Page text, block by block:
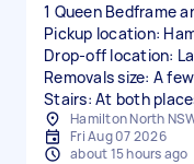
1 Queen Bedframe
Pickup location:
Drop-off location:
Removals size: A
Stairs: At both
Hamilton North
Fri Aug 07 2026
about 15 hours ago